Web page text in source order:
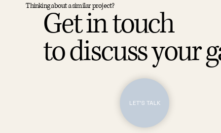
Thinking about a similar project?
Get in touch
to discuss your
LET'S TALK